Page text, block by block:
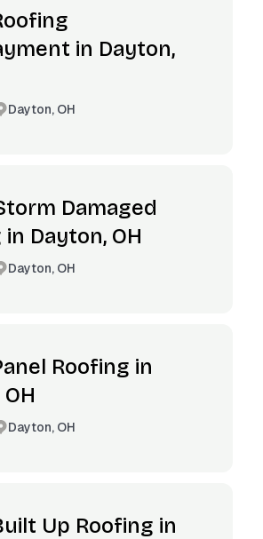
in Dayton,
Dayton, OH
Damaged
Dayton, OH
Dayton, OH
Roofing in
Dayton, OH
Up Roofing in